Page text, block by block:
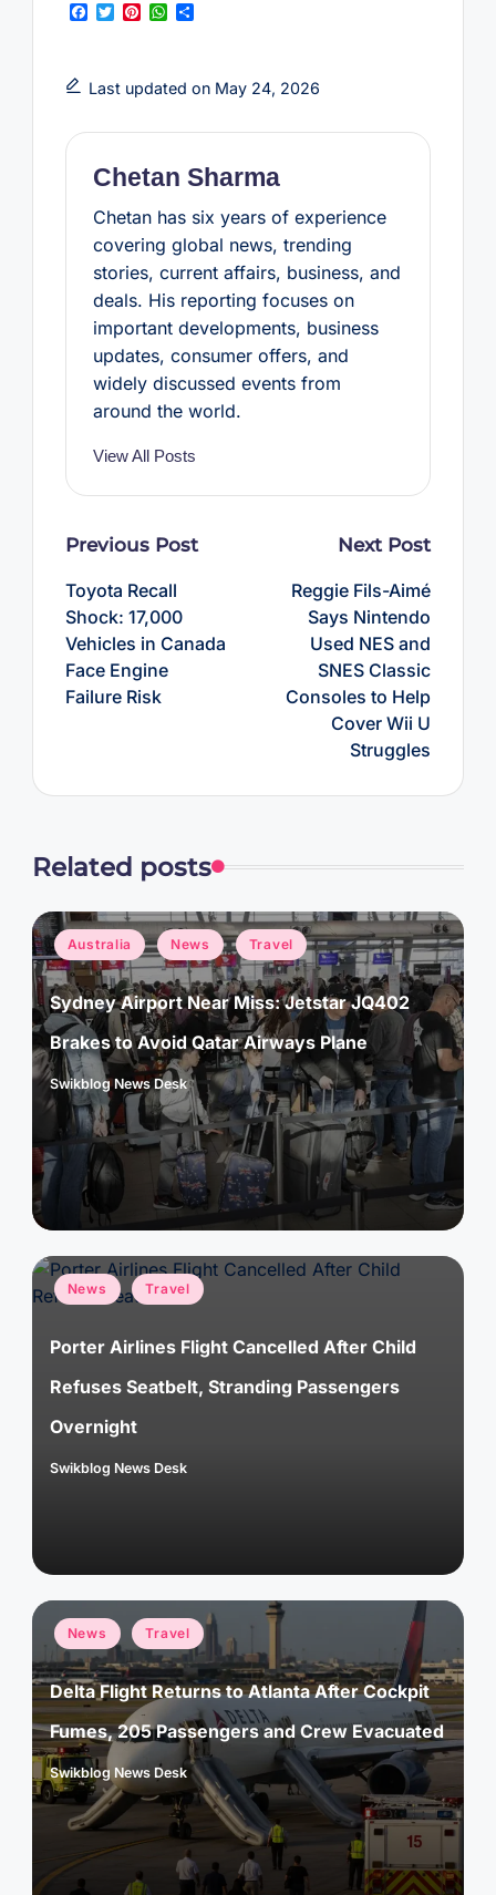
F
b
o
k
T
t
e
P
e
r
s
W
s
A
p
S
e
Last updated on May 24, 2026
Chetan Sharma
Chetan has six years of experience
covering global news, trending
stories, current affairs, business, and
deals. His reporting focuses on
important developments, business
updates, consumer offers, and
widely discussed events from
around the world.
View All Posts
Post
Previous Post
Toyota Recall
Shock: 17,000
Vehicles in Canada
Face Engine
Failure Risk
Next Post
Reggie Fils-Aimé
Says Nintendo
Used NES and
SNES Classic
Consoles to Help
Cover Wii U
Struggles
Related posts
Posted
in
Australia News Travel
Sydney Airport Near Miss: Jetstar JQ402
Brakes to Avoid Qatar Airways Plane
Posted
by
Swikblog News Desk
Posted
in
News Travel
Porter Airlines Flight Cancelled After Child
Refuses Seatbelt, Stranding Passengers
Overnight
Posted
Swikblog News Desk
Posted
in
News Travel
Delta Flight Returns to Atlanta After Cockpit
Fumes, 205 Passengers and Crew Evacuated
Posted
by
Swikblog News Desk